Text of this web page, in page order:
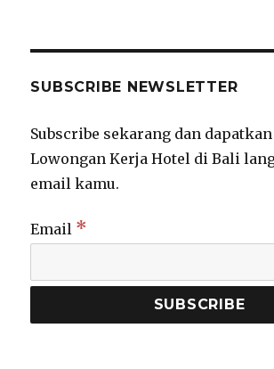
SUBSCRIBE NEWSLETTER
Subscribe sekarang dan
Lowongan Kerja Hotel di Bali
email kamu.
Email *